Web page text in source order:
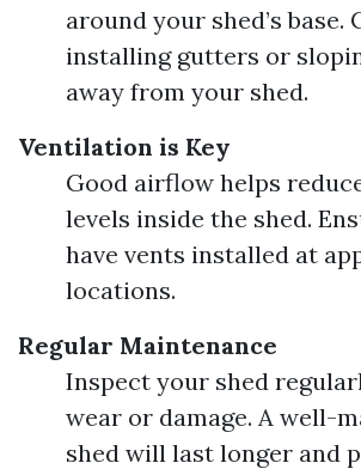
around your shed’s base.
installing gutters or
away from your shed.
Ventilation is Key
Good airflow helps
levels inside the shed.
have vents installed at
locations.
Regular Maintenance
Inspect your shed
wear or damage. A well-
shed will last longer and